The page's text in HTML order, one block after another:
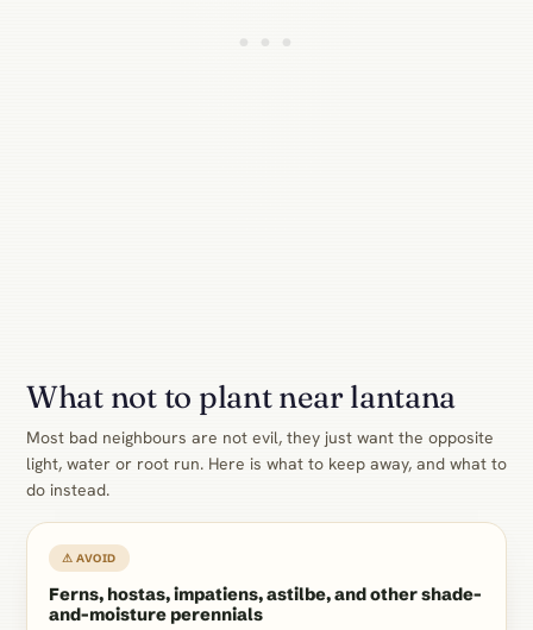
What not to plant near lantana
Most bad neighbours are not evil, they just want the opposite
light, water or root run. Here is what to keep away, and what to
do instead.
⚠ AVOID
Ferns, hostas, impatiens, astilbe, and other shade-
and-moisture perennials